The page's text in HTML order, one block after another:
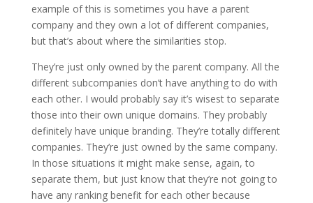
example of this is sometimes you have a parent
company and they own a lot of different companies,
but that’s about where the similarities stop.
They’re just only owned by the parent company. All the
different subcompanies don’t have anything to do with
each other. I would probably say it’s wisest to separate
those into their own unique domains. They probably
definitely have unique branding. They’re totally different
companies. They’re just owned by the same company.
In those situations it might make sense, again, to
separate them, but just know that they’re not going to
have any ranking benefit for each other because